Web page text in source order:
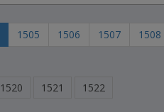
1505 1506 1507
1508
1520 1521 1522